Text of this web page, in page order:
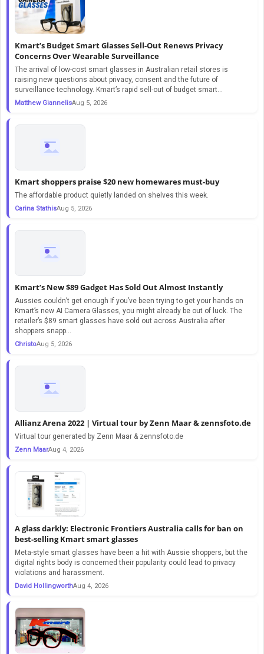
Kmart’s Budget Smart Glasses Sell-Out Renews Privacy
Concerns Over Wearable Surveillance
The arrival of low-cost smart glasses in Australian retail stores is
raising new questions about privacy, consent and the future of
surveillance technology. Kmart’s rapid sell-out of budget smart...
Matthew GiannelisAug 5, 2026
Kmart shoppers praise $20 new homewares must-buy
The affordable product quietly landed on shelves this week.
Carina StathisAug 5, 2026
Kmart’s New $89 Gadget Has Sold Out Almost Instantly
Aussies couldn’t get enough If you’ve been trying to get your hands on
Kmart’s new AI Camera Glasses, you might already be out of luck. The
retailer’s $89 smart glasses have sold out across Australia after
shoppers snapp...
ChristoAug 5, 2026
Allianz Arena 2022 | Virtual tour by Zenn Maar & zennsfoto.de
Virtual tour generated by Zenn Maar & zennsfoto.de
Zenn MaarAug 4, 2026
A glass darkly: Electronic Frontiers Australia calls for ban on
best-selling Kmart smart glasses
Meta-style smart glasses have been a hit with Aussie shoppers, but the
digital rights body is concerned their popularity could lead to privacy
violations and harassment.
David HollingworthAug 4, 2026